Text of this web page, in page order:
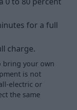
for a full
charge.
bring your own
is not
electric or
the same